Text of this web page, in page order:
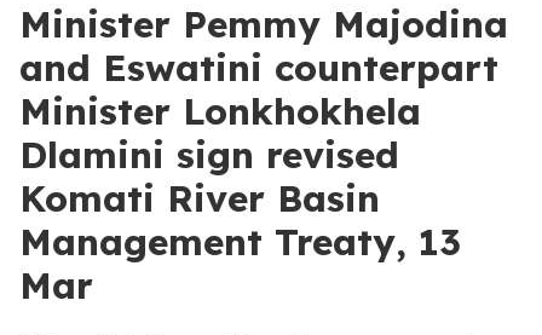
Minister Pemmy Majodina
and Eswatini counterpart
Minister Lonkhokhela
Dlamini sign revised
Komati River Basin
Management Treaty, 13
Mar